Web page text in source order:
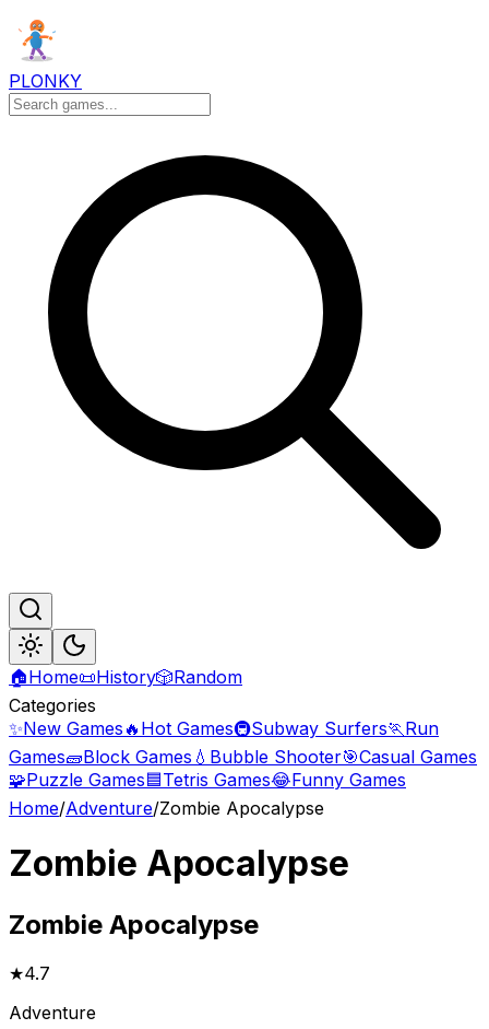
PLONKY
🏠Home📜History🎲Random
Categories
✨New Games 🔥 Hot Games🚇Subway Surfers🏃Run
Games🧱Block Games 💧 Bubble Shooter🎯Casual Games
🧩Puzzle Games🟦Tetris Games😂Funny Games
Home/Adventure/Zombie Apocalypse
Zombie Apocalypse
Zombie Apocalypse
★4.7
Adventure